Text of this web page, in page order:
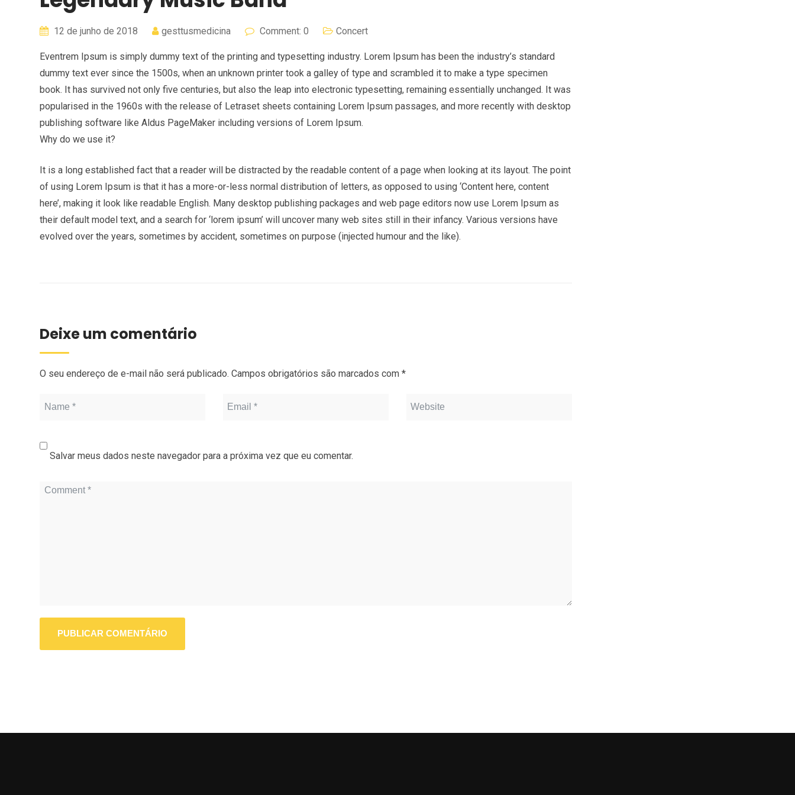
12 de junho de 2018 gesttusmedicina Comment: 0 Concert
Eventrem Ipsum is simply dummy text of the printing and typesetting industry. Lorem Ipsum has been the industry’s standard
dummy text ever since the 1500s, when an unknown printer took a galley of type and scrambled it to make a type specimen
book. It has survived not only five centuries, but also the leap into electronic typesetting, remaining essentially unchanged. It was
popularised in the 1960s with the release of Letraset sheets containing Lorem Ipsum passages, and more recently with desktop
publishing software like Aldus PageMaker including versions of Lorem Ipsum.
Why do we use it?
It is a long established fact that a reader will be distracted by the readable content of a page when looking at its layout. The point
of using Lorem Ipsum is that it has a more-or-less normal distribution of letters, as opposed to using ‘Content here, content
here’, making it look like readable English. Many desktop publishing packages and web page editors now use Lorem Ipsum as
their default model text, and a search for ‘lorem ipsum’ will uncover many web sites still in their infancy. Various versions have
evolved over the years, sometimes by accident, sometimes on purpose (injected humour and the like).
Deixe um comentário
O seu endereço de e-mail não será publicado. Campos obrigatórios são marcados com *
Salvar meus dados neste navegador para a próxima vez que eu comentar.